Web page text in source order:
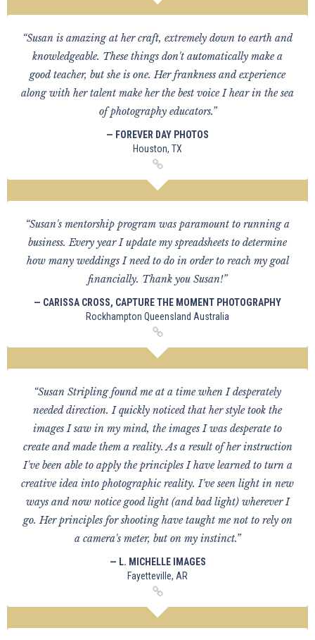
“Susan is amazing at her craft, extremely down to earth and
knowledgeable. These things don't automatically make a
good teacher, but she is one. Her frankness and experience
along with her talent make her the best voice I hear in the sea
of photography educators.”
— FOREVER DAY PHOTOS
Houston, TX
“Susan's mentorship program was paramount to running a
business. Every year I update my spreadsheets to determine
how many weddings I need to do in order to reach my goal
financially. Thank you Susan!”
— CARISSA CROSS, CAPTURE THE MOMENT PHOTOGRAPHY
Rockhampton Queensland Australia
“Susan Stripling found me at a time when I desperately
needed direction. I quickly noticed that her style took the
images I saw in my mind, the images I was desperate to
create and made them a reality. As a result of her instruction
I've been able to apply the principles I have learned to turn a
creative idea into photographic reality. I've seen light in new
ways and now notice good light (and bad light) wherever I
go. Her principles for shooting have taught me not to rely on
a camera's meter, but on my instinct.”
— L. MICHELLE IMAGES
Fayetteville, AR